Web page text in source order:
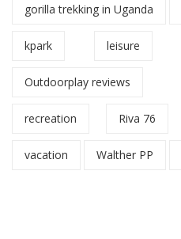
gorilla trekking in Uganda
kpark leisure
Outdoorplay reviews
recreation Riva 76
vacation Walther PP